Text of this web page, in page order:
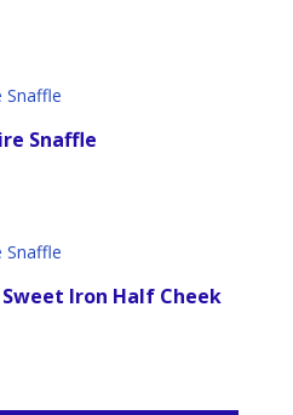
Snaffle
Iron Half Cheek